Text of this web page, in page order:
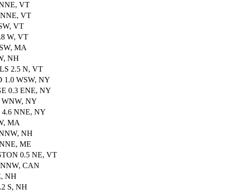
VT
VT
VT
W, VT
MA
NH
2.5 N, VT
1.0 WSW, NY
0.3 ENE, NY
NY
NNE, NY
MA
NH
ME
0.5 NE, VT
CAN
NH
S, NH